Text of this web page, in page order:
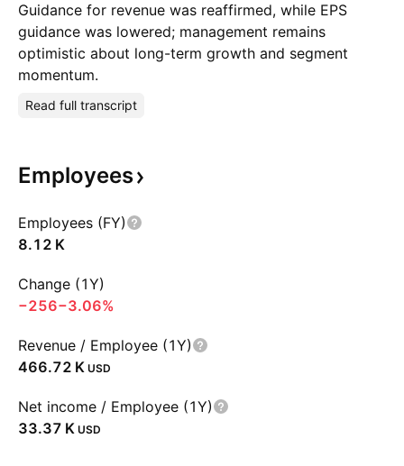
Guidance for revenue was reaffirmed, while EPS
guidance was lowered; management remains
optimistic about long-term growth and segment
momentum.
Read full transcript
Employees
Employees (FY)
‪8.12 K‬
Change (1Y)
−256−3.06%
Revenue / Employee (1Y)
‪466.72 K‬ USD
Net income / Employee (1Y)
‪33.37 K‬ USD